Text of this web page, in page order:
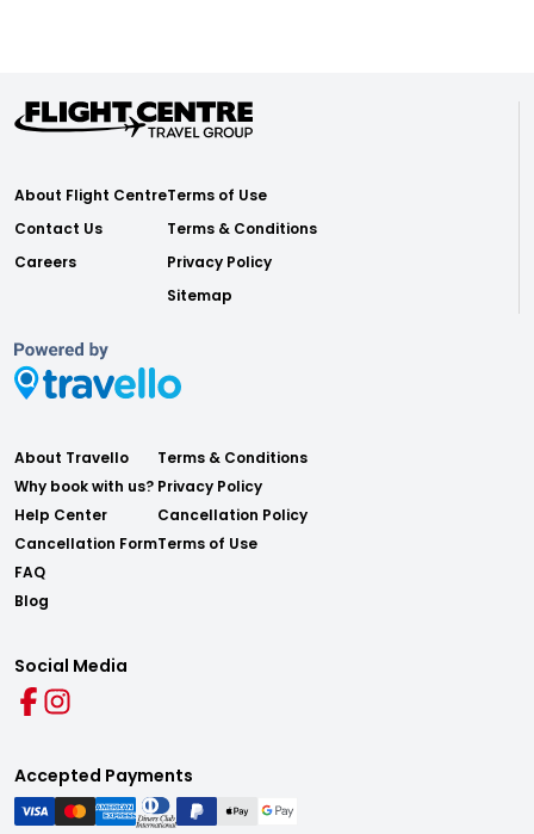
About Flight Centre
Contact Us
Careers
Terms of Use
Terms & Conditions
Privacy Policy
Sitemap
About Travello
Why book with us?
Help Center
Cancellation Form
FAQ
Blog
Terms & Conditions
Privacy Policy
Cancellation Policy
Terms of Use
Social Media
Accepted Payments